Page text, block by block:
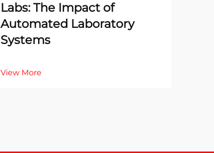
Labs: The Impact of
Automated Laboratory
Systems
View More